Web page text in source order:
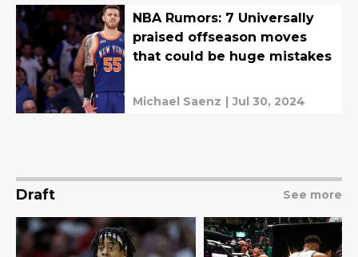
NBA Rumors: 7 Universally
praised offseason moves
that could be huge mistakes
Michael Saenz | Jul 30, 2024
Draft See more